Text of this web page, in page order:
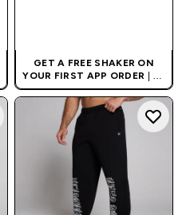
GET A FREE SHAKER ON
YOUR FIRST APP ORDER | UK
AND EUROPE'S NO.1 SPORTS
NUTRITION BRAND